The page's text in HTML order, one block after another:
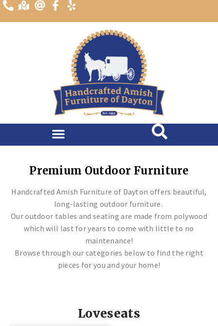
content
Premium Outdoor Furniture
Handcrafted Amish Furniture of Dayton offers beautiful,
long-lasting outdoor furniture.
Our outdoor tables and seating are made from polywood
which will last for years to come with little to no
maintenance!
Browse through our categories below to find the right
pieces for you and your home!
Loveseats